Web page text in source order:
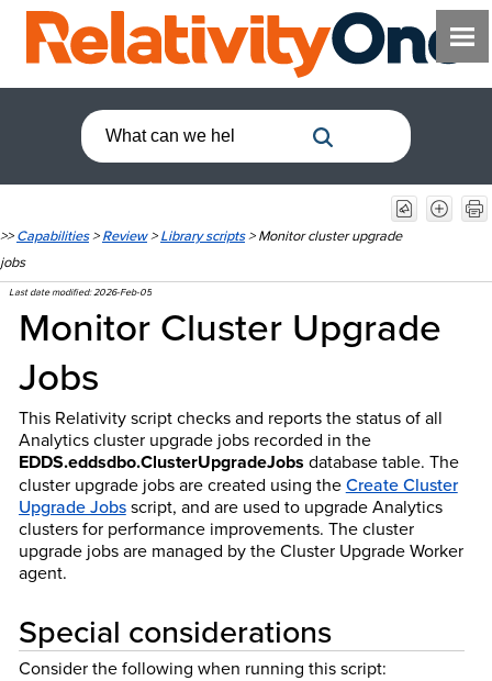
>>Capabilities>Review>Library scripts>Monitor cluster upgrade
jobs
Last date modified:2026-Feb-05
Monitor Cluster Upgrade
Jobs
This Relativity script checks and reports the status of all
Analytics cluster upgrade jobs recorded in the
EDDS.eddsdbo.ClusterUpgradeJobs database table. The
cluster upgrade jobs are created using theCreate Cluster
Upgrade Jobsscript, and are used to upgrade Analytics
clusters for performance improvements. The cluster
upgrade jobs are managed by the Cluster Upgrade Worker
agent.
Special considerations
Consider the following when running this script: